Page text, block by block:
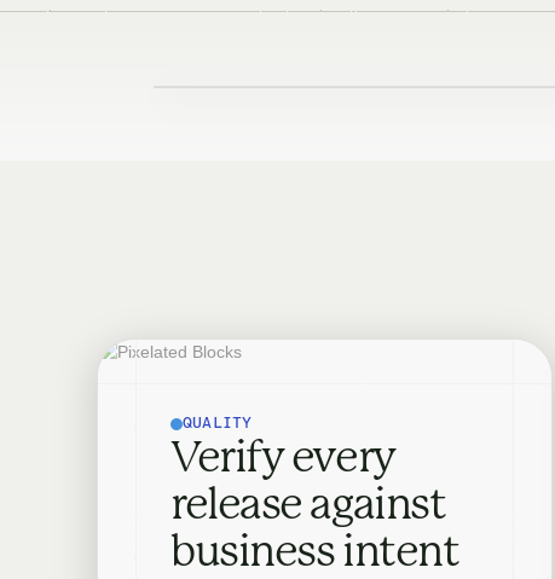
QUALITY
Verify every
release against
business intent